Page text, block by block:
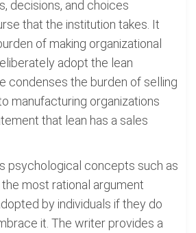
decisions, and choices
that the institution takes. It
of making organizational
adopt the lean
condenses the burden of selling
manufacturing organizations
that lean has a sales
psychological concepts such as
most rational argument
by individuals if they do
it. The writer provides a